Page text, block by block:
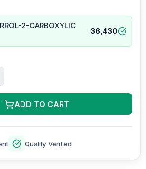
2-CARBOXYLIC
36,430
ADD TO CART
Quality Verified